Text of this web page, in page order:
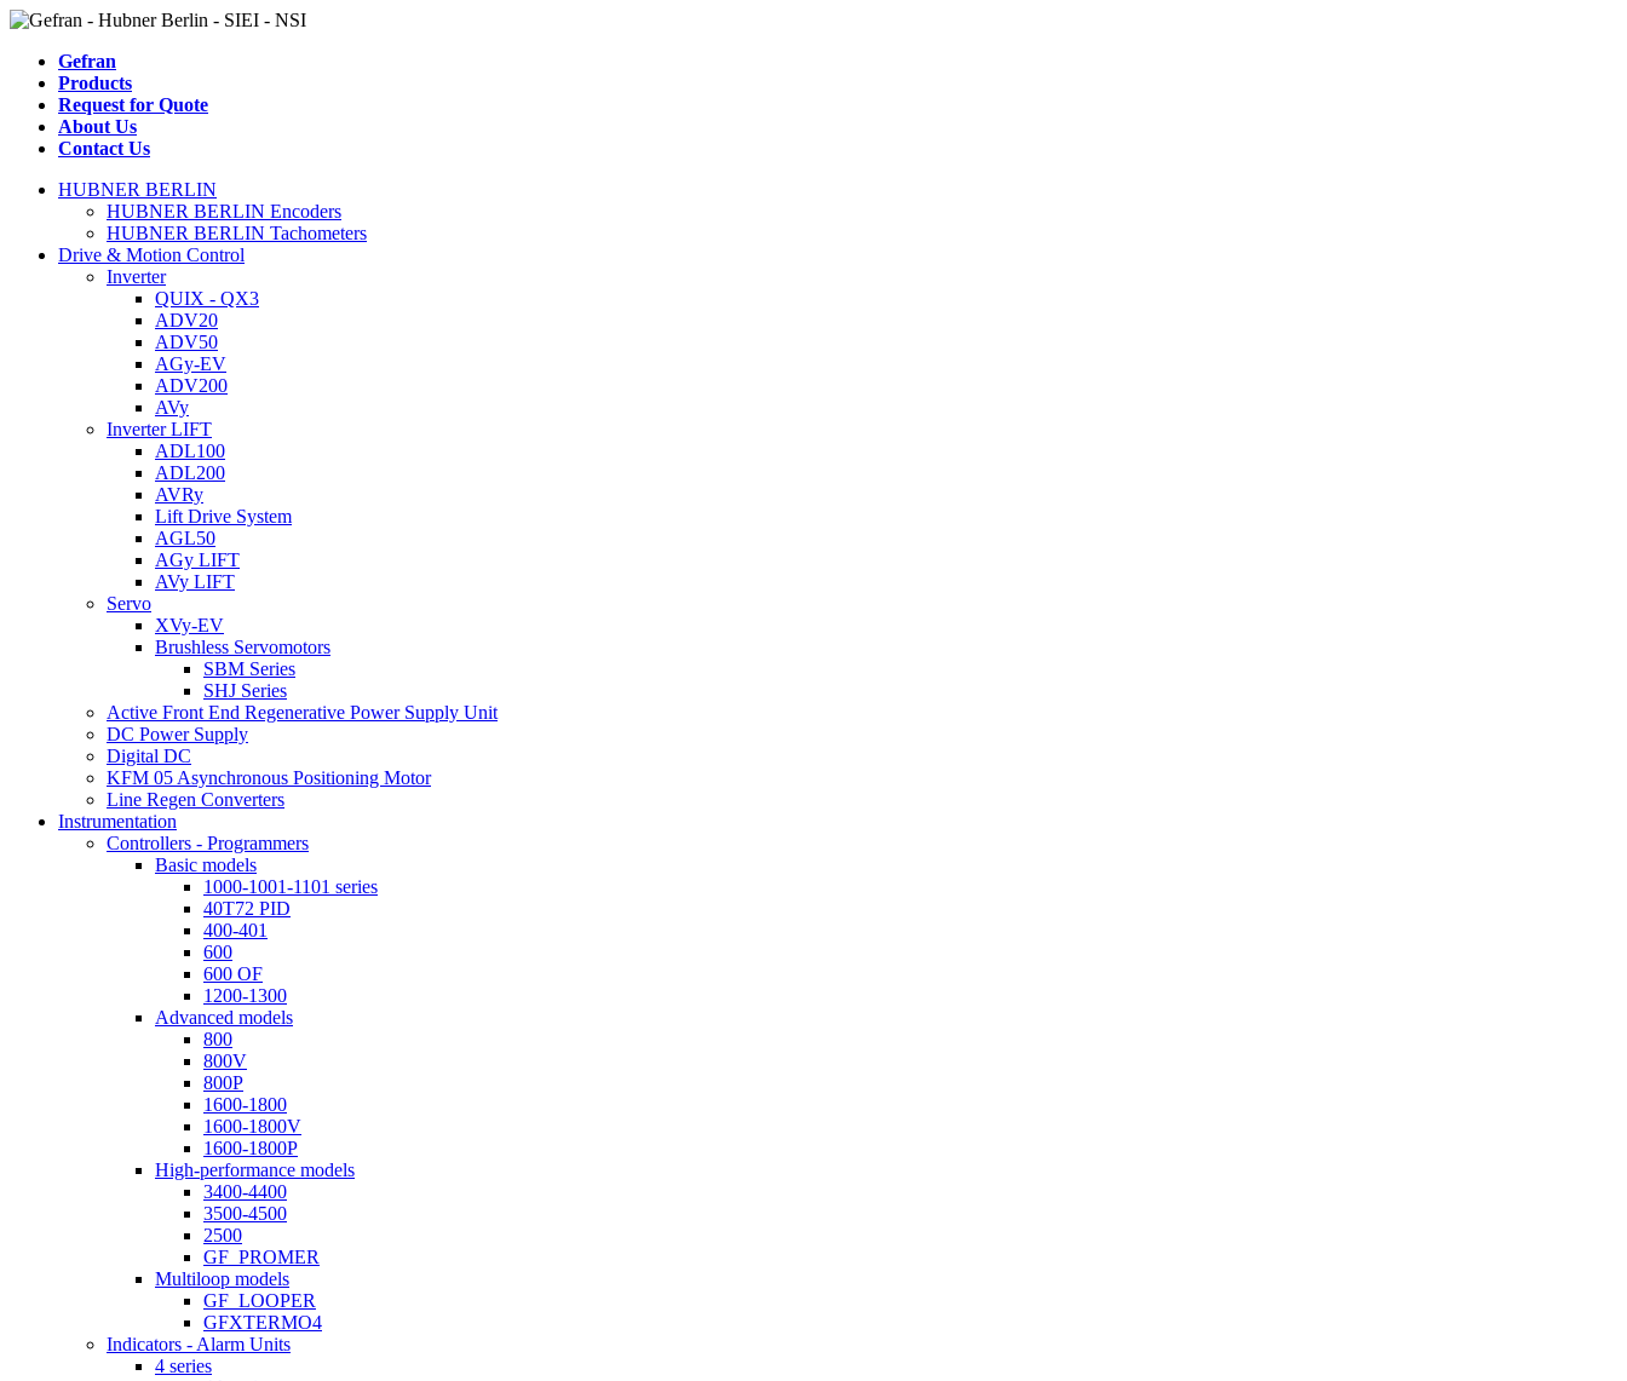
Gefran
Products
Request for Quote
About Us
Contact Us
HUBNER BERLIN
HUBNER BERLIN Encoders
HUBNER BERLIN Tachometers
Drive & Motion Control
Inverter
QUIX - QX3
ADV20
ADV50
AGy-EV
ADV200
AVy
Inverter LIFT
ADL100
ADL200
AVRy
Lift Drive System
AGL50
AGy LIFT
AVy LIFT
Servo
XVy-EV
Brushless Servomotors
SBM Series
SHJ Series
Active Front End Regenerative Power Supply Unit
DC Power Supply
Digital DC
KFM 05 Asynchronous Positioning Motor
Line Regen Converters
Instrumentation
Controllers - Programmers
Basic models
1000-1001-1101 series
40T72 PID
400-401
600
600 OF
1200-1300
Advanced models
800
800V
800P
1600-1800
1600-1800V
1600-1800P
High-performance models
3400-4400
3500-4500
2500
GF_PROMER
Multiloop models
GF_LOOPER
GFXTERMO4
Indicators - Alarm Units
4 series